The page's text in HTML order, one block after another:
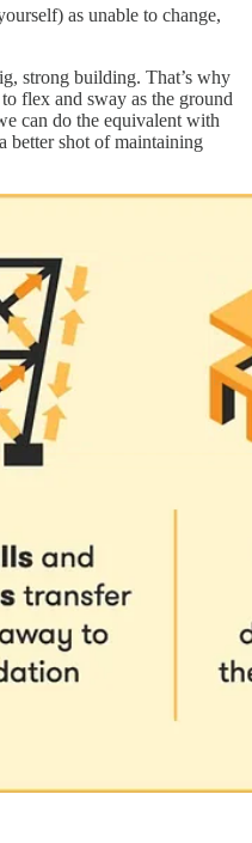
as unable to change,
strong building. That’s why
flex and sway as the ground
can do the equivalent with
better shot of maintaining